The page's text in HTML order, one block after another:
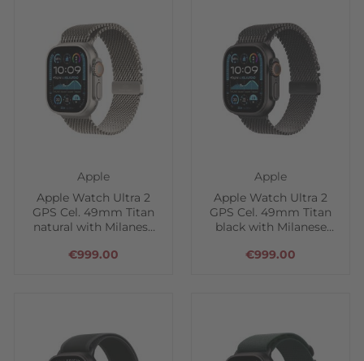
€999.00
Apple
Apple Watch Ultra 2
GPS Cel. 49mm Titan
natural with Milanese
€999.00
Apple
Apple Watch Ultra 2
GPS Cel. 49mm Titan
black with Milanese